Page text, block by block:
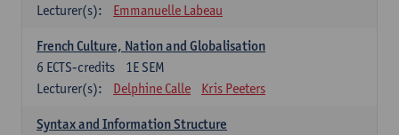
Lecturer(s):
Emmanuelle Labeau
French Culture, Nation and Globalisation
1E SEM
6 ECTS-credits
Lecturer(s):
Delphine Calle Kris Peeters
Syntax and Information Structure